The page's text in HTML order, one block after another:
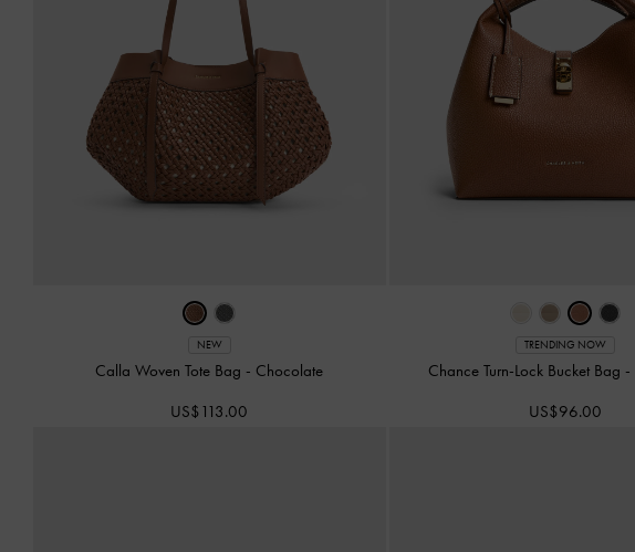
NEW
Calla Woven Tote Bag - Chocolate
US$113.00
TRENDING NOW
Chance Turn-Lock Bucket Bag -
US$96.00